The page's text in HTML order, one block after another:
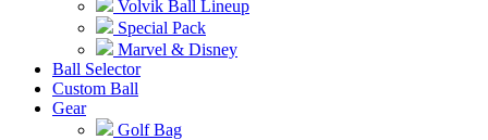
Volvik Ball Lineup
Special Pack
Marvel & Disney
Ball Selector
Custom Ball
Gear
Golf Bag